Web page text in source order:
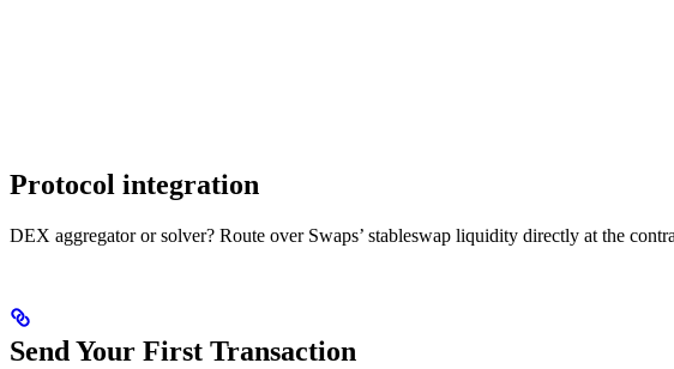
Protocol integration
DEX aggregator or solver? Route over Swaps’ stableswap liquidity directly at the
Send Your First Transaction